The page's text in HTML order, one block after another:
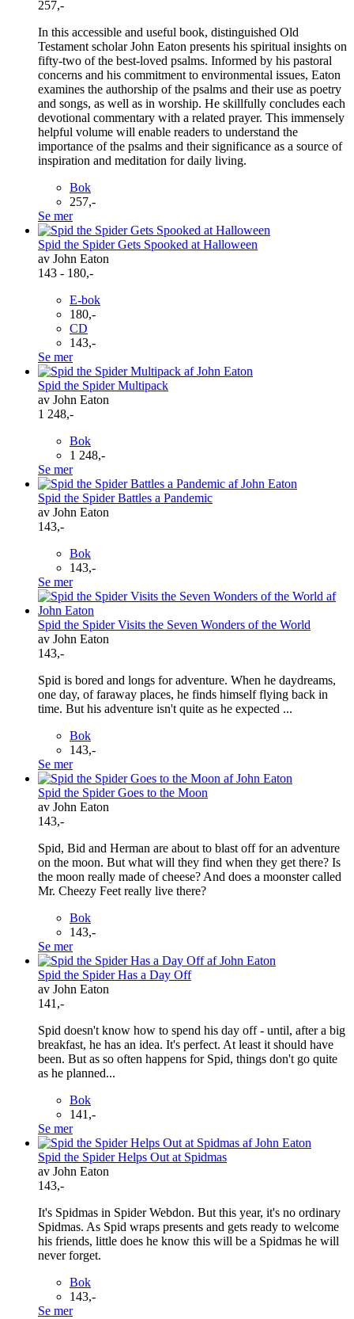
257,-
In this accessible and useful book, distinguished Old
Testament scholar John Eaton presents his spiritual insights on
fifty-two of the best-loved psalms. Informed by his pastoral
concerns and his commitment to environmental issues, Eaton
examines the authorship of the psalms and their use as poetry
and songs, as well as in worship. He skillfully concludes each
devotional commentary with a related prayer. This immensely
helpful volume will enable readers to understand the
importance of the psalms and their significance as a source of
inspiration and meditation for daily living.
Bok
257,-
Se mer
Spid the Spider Gets Spooked at Halloween
av John Eaton
143 - 180,-
E-bok
180,-
CD
143,-
Se mer
Spid the Spider Multipack
av John Eaton
1 248,-
Bok
1 248,-
Se mer
Spid the Spider Battles a Pandemic
av John Eaton
143,-
Bok
143,-
Se mer
Spid the Spider Visits the Seven Wonders of the World
av John Eaton
143,-
Spid is bored and longs for adventure. When he daydreams,
one day, of faraway places, he finds himself flying back in
time. But his adventure isn't quite as he expected ...
Bok
143,-
Se mer
Spid the Spider Goes to the Moon
av John Eaton
143,-
Spid, Bid and Herman are about to blast off for an adventure
on the moon. But what will they find when they get there? Is
the moon really made of cheese? And does a moonster called
Mr. Cheezy Feet really live there?
Bok
143,-
Se mer
Spid the Spider Has a Day Off
av John Eaton
141,-
Spid doesn't know how to spend his day off - until, after a big
breakfast, he has an idea. It's perfect. At least it should have
been. But as so often happens for Spid, things don't go quite
as he planned...
Bok
141,-
Se mer
Spid the Spider Helps Out at Spidmas
av John Eaton
143,-
It's Spidmas in Spider Webdon. But this year, it's no ordinary
Spidmas. As Spid wraps presents and gets ready to welcome
his friends, little does he know this will be a Spidmas he will
never forget.
Bok
143,-
Se mer